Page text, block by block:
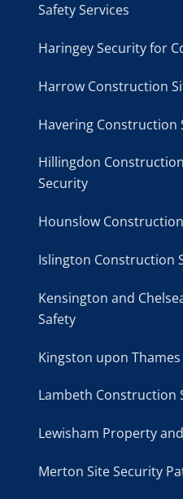
Safety Services
Haringey Security for
Harrow Construction
Havering Construction
Hillingdon
Security
Hounslow
Islington Construction
Kensington and
Safety
Kingston upon
Lambeth Construction
Lewisham Property
Merton Site Security